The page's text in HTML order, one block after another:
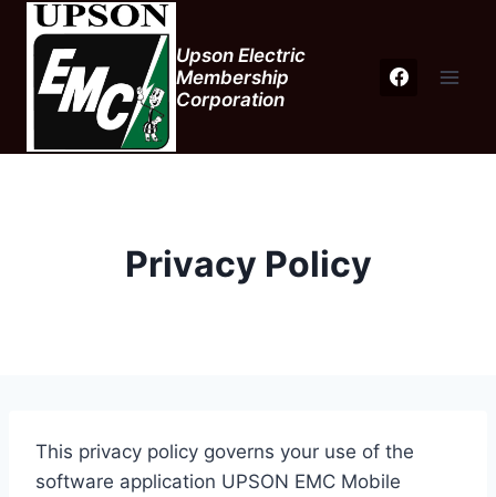
content
Upson Electric
Membership
Corporation
Privacy Policy
This privacy policy governs your use of the
software application UPSON EMC Mobile